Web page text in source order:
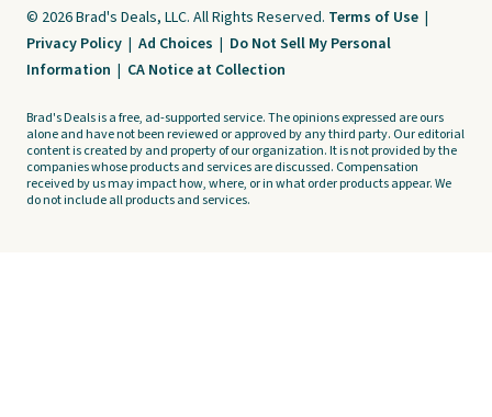
© 2026 Brad's Deals, LLC. All Rights Reserved. Terms of Use |
Privacy Policy | Ad Choices | Do Not Sell My Personal
Information | CA Notice at Collection
Brad's Deals is a free, ad-supported service. The opinions expressed are ours
alone and have not been reviewed or approved by any third party. Our editorial
content is created by and property of our organization. It is not provided by the
companies whose products and services are discussed. Compensation
received by us may impact how, where, or in what order products appear. We
do not include all products and services.